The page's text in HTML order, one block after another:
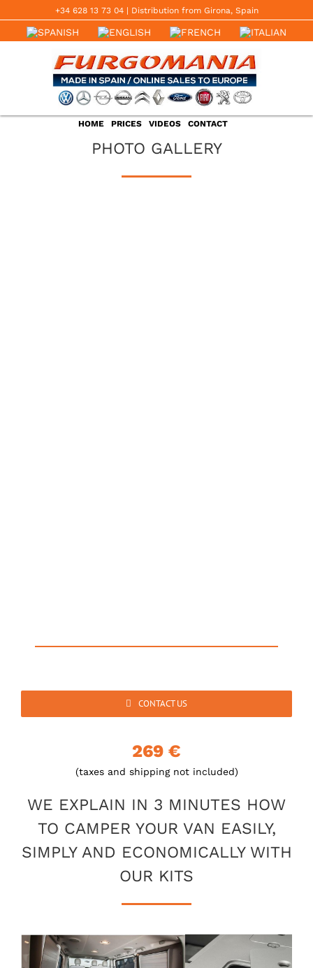
to
content
+34 628 13 73 04‬ | Distribution from Girona, Spain
HOME PRICES VIDEOS CONTACT
PHOTO GALLERY
CONTACT US
269 €
(taxes and shipping not included)
WE EXPLAIN IN 3 MINUTES HOW
TO CAMPER YOUR VAN EASILY,
SIMPLY AND ECONOMICALLY WITH
OUR KITS